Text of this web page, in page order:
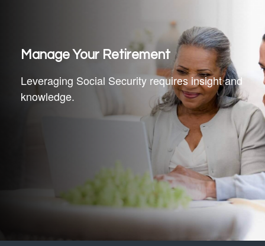
Manage Your Retirement
Leveraging Social Security requires insight and
knowledge.